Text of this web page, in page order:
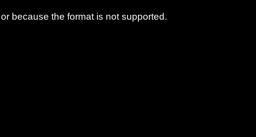
because the format is not supported.